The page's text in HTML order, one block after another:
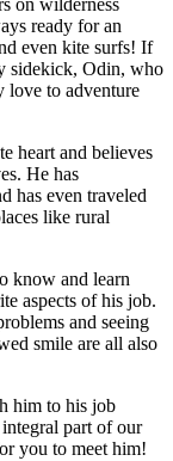
on wilderness
ready for an
even kite surfs! If
sidekick, Odin, who
love to adventure
heart and believes
He has
has even traveled
like rural
know and learn
aspects of his job.
and seeing
smile are all also
him to his job
part of our
you to meet him!